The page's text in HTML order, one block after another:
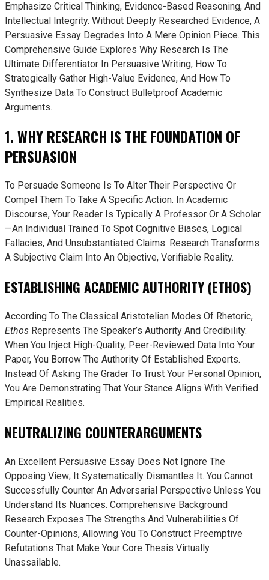
Emphasize Critical Thinking, Evidence-Based Reasoning, And
Intellectual Integrity. Without Deeply Researched Evidence, A
Persuasive Essay Degrades Into A Mere Opinion Piece. This
Comprehensive Guide Explores Why Research Is The
Ultimate Differentiator In Persuasive Writing, How To
Strategically Gather High-Value Evidence, And How To
Synthesize Data To Construct Bulletproof Academic
Arguments.
1. WHY RESEARCH IS THE FOUNDATION OF
PERSUASION
To Persuade Someone Is To Alter Their Perspective Or
Compel Them To Take A Specific Action. In Academic
Discourse, Your Reader Is Typically A Professor Or A Scholar
—an Individual Trained To Spot Cognitive Biases, Logical
Fallacies, And Unsubstantiated Claims. Research Transforms
A Subjective Claim Into An Objective, Verifiable Reality.
ESTABLISHING ACADEMIC AUTHORITY (ETHOS)
According To The Classical Aristotelian Modes Of Rhetoric,
Ethos Represents The Speaker’s Authority And Credibility.
When You Inject High-Quality, Peer-Reviewed Data Into Your
Paper, You Borrow The Authority Of Established Experts.
Instead Of Asking The Grader To Trust Your Personal Opinion,
You Are Demonstrating That Your Stance Aligns With Verified
Empirical Realities.
NEUTRALIZING COUNTERARGUMENTS
An Excellent Persuasive Essay Does Not Ignore The
Opposing View; It Systematically Dismantles It. You Cannot
Successfully Counter An Adversarial Perspective Unless You
Understand Its Nuances. Comprehensive Background
Research Exposes The Strengths And Vulnerabilities Of
Counter-Opinions, Allowing You To Construct Preemptive
Refutations That Make Your Core Thesis Virtually
Unassailable.